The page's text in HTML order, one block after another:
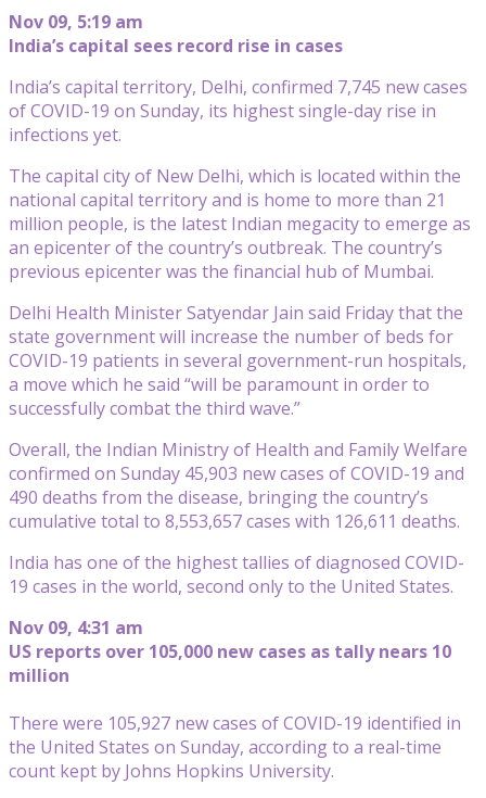
Nov 09, 5:19 am
India’s capital sees record rise in cases
India’s capital territory, Delhi, confirmed 7,745 new cases
of COVID-19 on Sunday, its highest single-day rise in
infections yet.
The capital city of New Delhi, which is located within the
national capital territory and is home to more than 21
million people, is the latest Indian megacity to emerge as
an epicenter of the country’s outbreak. The country’s
previous epicenter was the financial hub of Mumbai.
Delhi Health Minister Satyendar Jain said Friday that the
state government will increase the number of beds for
COVID-19 patients in several government-run hospitals,
a move which he said “will be paramount in order to
successfully combat the third wave.”
Overall, the Indian Ministry of Health and Family Welfare
confirmed on Sunday 45,903 new cases of COVID-19 and
490 deaths from the disease, bringing the country’s
cumulative total to 8,553,657 cases with 126,611 deaths.
India has one of the highest tallies of diagnosed COVID-
19 cases in the world, second only to the United States.
Nov 09, 4:31 am
US reports over 105,000 new cases as tally nears 10
million
There were 105,927 new cases of COVID-19 identified in
the United States on Sunday, according to a real-time
count kept by Johns Hopkins University.